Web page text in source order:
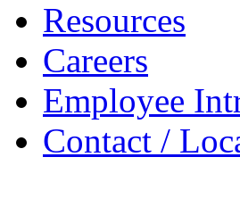
Resources
Careers
Employee
Contact /